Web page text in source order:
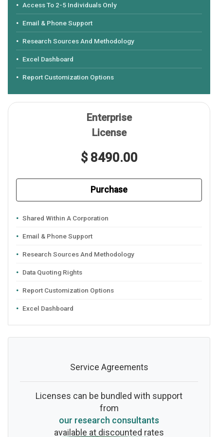
Access To 2-5 Individuals Only
Email & Phone Support
Research Sources And Methodology
Excel Dashboard
Report Customization Options
Enterprise
License
$ 8490.00
Purchase
Shared Within A Corporation
Email & Phone Support
Research Sources And Methodology
Data Quoting Rights
Report Customization Options
Excel Dashboard
Service Agreements
Licenses can be bundled with support
from
our research consultants
available at discounted rates